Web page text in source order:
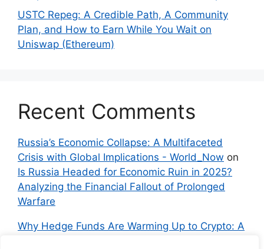
USTC Repeg: A Credible Path, A Community
Plan, and How to Earn While You Wait on
Uniswap (Ethereum)
Recent Comments
Russia’s Economic Collapse: A Multifaceted
Crisis with Global Implications - World_Now on
Is Russia Headed for Economic Ruin in 2025?
Analyzing the Financial Fallout of Prolonged
Warfare
Why Hedge Funds Are Warming Up to Crypto: A